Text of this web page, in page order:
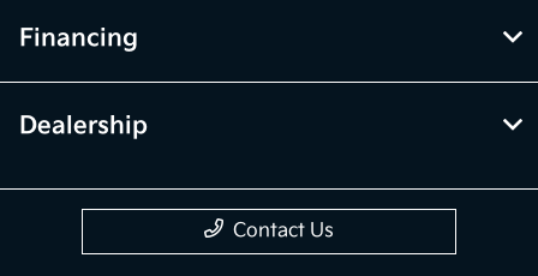
Financing
Dealership
Contact Us